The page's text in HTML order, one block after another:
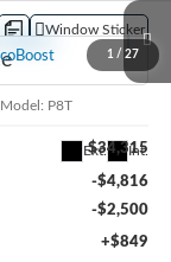
1 / 27
Model: P8T
Ext. Int.
Window Sticker
$34,315
-$4,816
-$2,500
+$849